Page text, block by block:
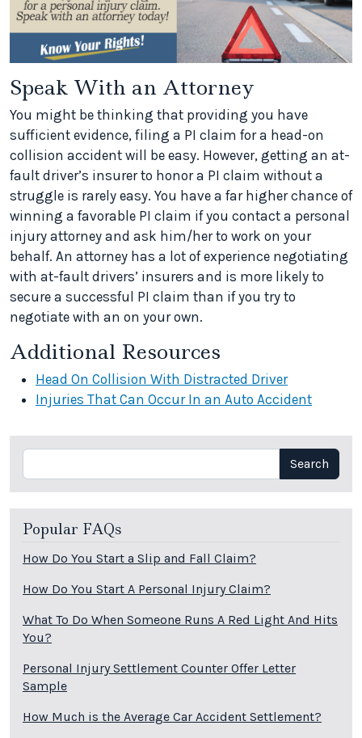
Speak With an Attorney
You might be thinking that providing you have
sufficient evidence, filing a PI claim for a head-on
collision accident will be easy. However, getting an at-
fault driver’s insurer to honor a PI claim without a
struggle is rarely easy. You have a far higher chance of
winning a favorable PI claim if you contact a personal
injury attorney and ask him/her to work on your
behalf. An attorney has a lot of experience negotiating
with at-fault drivers’ insurers and is more likely to
secure a successful PI claim than if you try to
negotiate with an on your own.
Additional Resources
Head On Collision With Distracted Driver
Injuries That Can Occur In an Auto Accident
Search Search
Popular FAQs
How Do You Start a Slip and Fall Claim?
How Do You Start A Personal Injury Claim?
What To Do When Someone Runs A Red Light And Hits
You?
Personal Injury Settlement Counter Offer Letter
Sample
How Much is the Average Car Accident Settlement?